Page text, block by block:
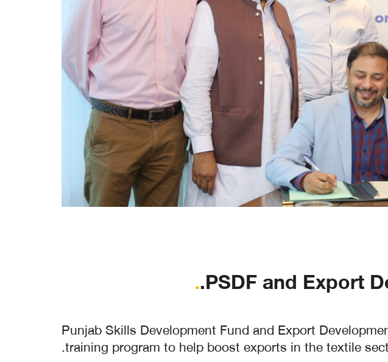
PSDF and Export
.
Punjab Skills Development Fund and Export
training program to help boost exports in the textile